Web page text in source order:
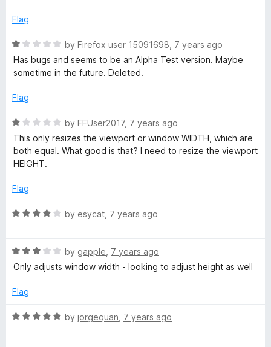
o
r
t
f
5
3
u
t
5
Flag
R
a
t
d
o
u
t
o
5
by Firefox user 15091698 7 years ago
Has bugs and seems to be an Alpha Test version. Maybe
sometime in the future. Deleted.
Flag
R
a
t
e
1
u
f
5
by FFUser2017, 7 years ago
This only resizes the viewport or window WIDTH, which are
both equal. What good is that? I need to resize the viewport
HEIGHT.
Flag
R
e
d
o
t
by esycat 7 years ago
R
a
e
3
by gapple 7 years ago
Only adjusts window width - looking to adjust height as well
Flag
R
by jorgequan 7 years ago